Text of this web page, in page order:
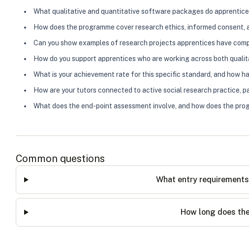
What qualitative and quantitative software packages do
How does the programme cover research ethics, informed
Can you show examples of research projects apprentices have
How do you support apprentices who are working across both
What is your achievement rate for this specific standard, and how
How are your tutors connected to active social research practice,
What does the end-point assessment involve, and how does the
Common questions
What entry
How long does